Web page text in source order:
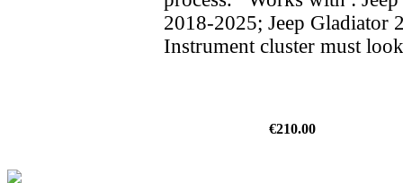
2018-2025; Jeep Gladiator
Instrument cluster must
€210.00